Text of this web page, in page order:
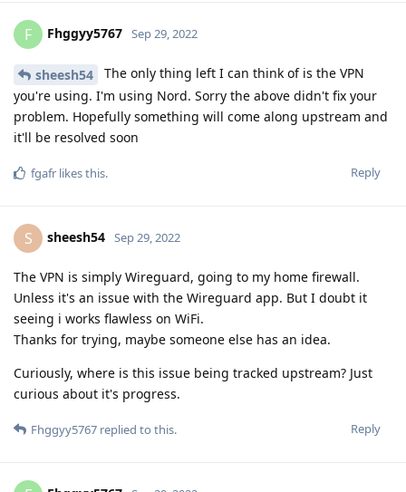
F Fhggyy5767 Sep 29, 2022
sheesh54
The only thing left I can think of is the VPN
you're using. I'm using Nord. Sorry the above didn't fix your
problem. Hopefully something will come along upstream and
it'll be resolved soon
Reply
fgafr likes this.
S sheesh54 Sep 29, 2022
The VPN is simply Wireguard, going to my home firewall.
Unless it's an issue with the Wireguard app. But I doubt it
seeing i works flawless on WiFi.
Thanks for trying, maybe someone else has an idea.
Curiously, where is this issue being tracked upstream? Just
curious about it's progress.
Reply
Fhggyy5767 replied to this.